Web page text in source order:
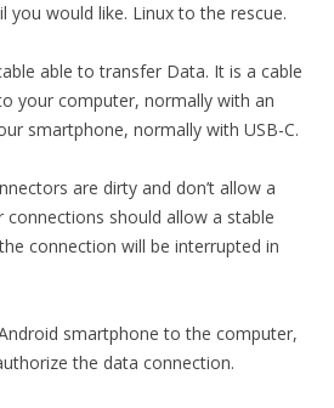
you would like. Linux to the rescue.
able to transfer Data. It is a cable
your computer, normally with an
smartphone, normally with USB-C.
are dirty and don’t allow a
connections should allow a stable
connection will be interrupted in
smartphone to the computer,
the data connection.